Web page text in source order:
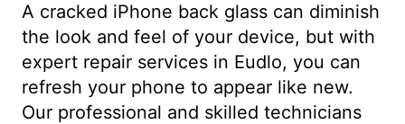
A cracked iPhone back glass can diminish
the look and feel of your device, but with
expert repair services in Eudlo, you can
refresh your phone to appear like new.
Our professional and skilled technicians